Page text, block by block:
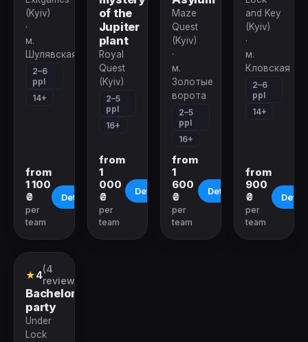
(Kyiv)
·
м.
Шулявская
2–6
ppl
14+
from
1 100
₴
per
team
Details
of the
Jupiter
plant
Royal
Quest
(Kyiv)
2–5
ppl
16+
from
1
000
₴
per
team
Details
Maze
Quest
(Kyiv)
·
м.
Золотые
ворота
2–5
ppl
16+
from
1
600
₴
per
team
Details
and Key
(Kyiv)
·
м.
Кловская
2–6
ppl
14+
from
900
₴
per
team
Quest
★4(4
reviews)
Bachelor
party
Under
Lock